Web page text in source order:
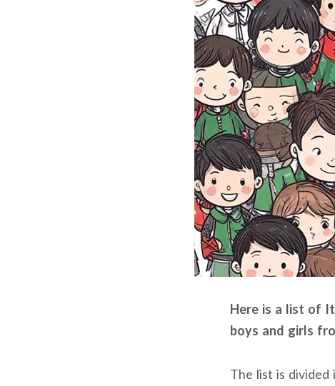
Here is a list of
boys and girls
The list is divided